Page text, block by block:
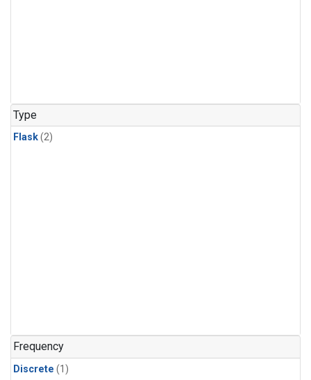
Type
Flask(2)
Frequency
Discrete (1)